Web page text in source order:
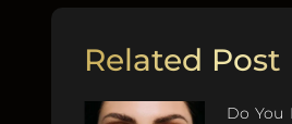
Related Post
Do You